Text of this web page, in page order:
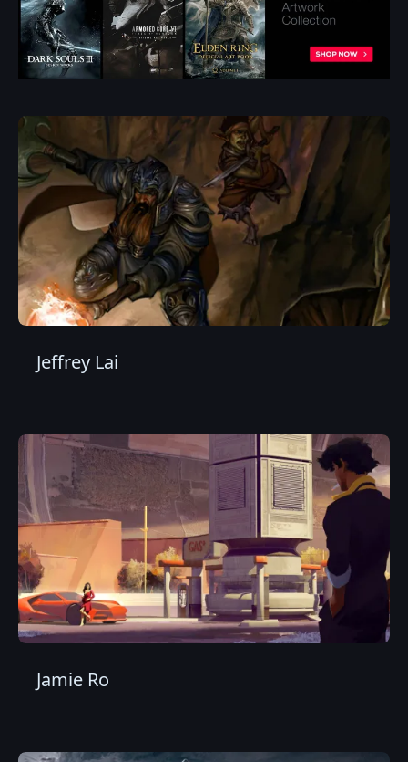
Jeffrey Lai
Jamie Ro